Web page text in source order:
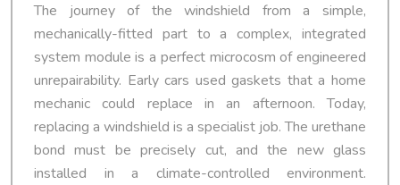
The journey of the windshield from a simple,
mechanically-fitted part to a complex, integrated
system module is a perfect microcosm of engineered
unrepairability. Early cars used gaskets that a home
mechanic could replace in an afternoon. Today,
replacing a windshield is a specialist job. The urethane
bond must be precisely cut, and the new glass
installed in a climate-controlled environment.